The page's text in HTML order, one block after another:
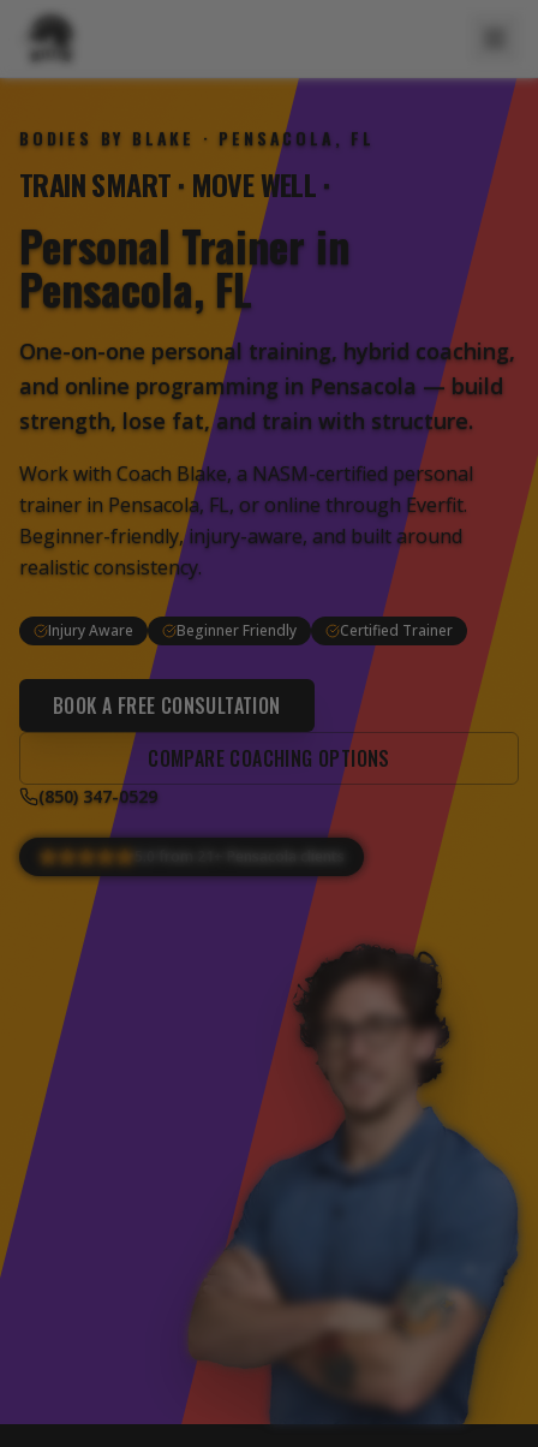
BODIES BY BLAKE · PENSACOLA, FL
TRAIN SMART· MOVE WELL· GET STRONGER
Personal Trainer in
Pensacola, FL
One-on-one personal training, hybrid coaching,
and online programming in Pensacola — build
strength, lose fat, and train with structure.
Work with Coach Blake, a NASM-certified personal
trainer in Pensacola, FL, or online through Everfit.
Beginner-friendly, injury-aware, and built around
realistic consistency.
Injury Aware Beginner Friendly Certified Trainer
BOOK A FREE CONSULTATION
COMPARE COACHING OPTIONS
(850) 347-0529